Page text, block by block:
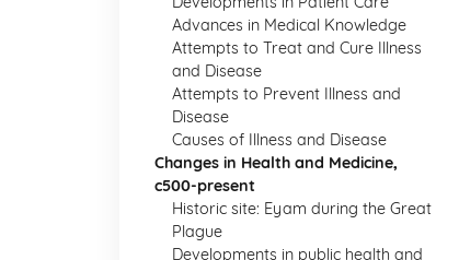
Advances in Medical Knowledge
Attempts to Treat and Cure Illness
and Disease
Attempts to Prevent Illness and
Disease
Causes of Illness and Disease
Changes in Health and Medicine,
c500-present
Historic site: Eyam during the Great
Plague
Developments in public health and